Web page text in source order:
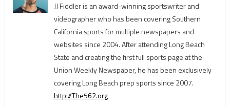
JJ Fiddler is an award-winning sportswriter and
videographer who has been covering Southern
California sports for multiple newspapers and
websites since 2004. After attending Long Beach
State and creating the first full sports page at the
Union Weekly Newspaper, he has been exclusively
covering Long Beach prep sports since 2007.
http://The562.org